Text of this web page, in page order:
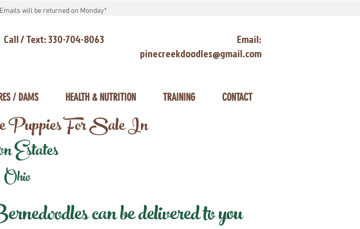
will be returned on Monday*
Call / Text: 330-704-8063
Email:
pinecreekdoodles@gmail.com
/ DAMS HEALTH & NUTRITION TRAINING CONTACT
Puppies For Sale In
Estates
Ohio
can be delivered to you